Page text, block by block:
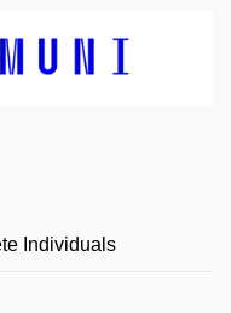
Individuals